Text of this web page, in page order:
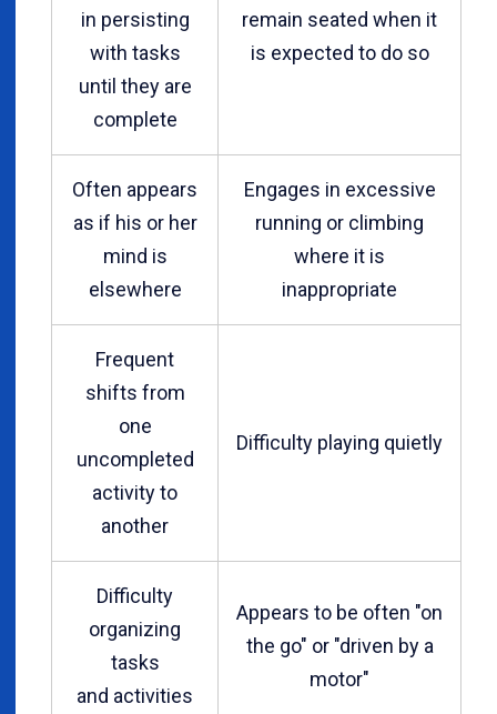
in persisting
with tasks
until they are
complete
remain seated when it
is expected to do so
Often appears
as if his or her
mind is
elsewhere
Engages in excessive
running or climbing
where it is
inappropriate
Frequent
shifts from
one
uncompleted
activity to
another
Difficulty playing quietly
Difficulty
organizing
tasks
and activities
Appears to be often "on
the go" or "driven by a
motor"